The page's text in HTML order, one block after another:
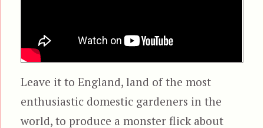
Leave it to England, land of the most
enthusiastic domestic gardeners in the
world, to produce a monster flick about